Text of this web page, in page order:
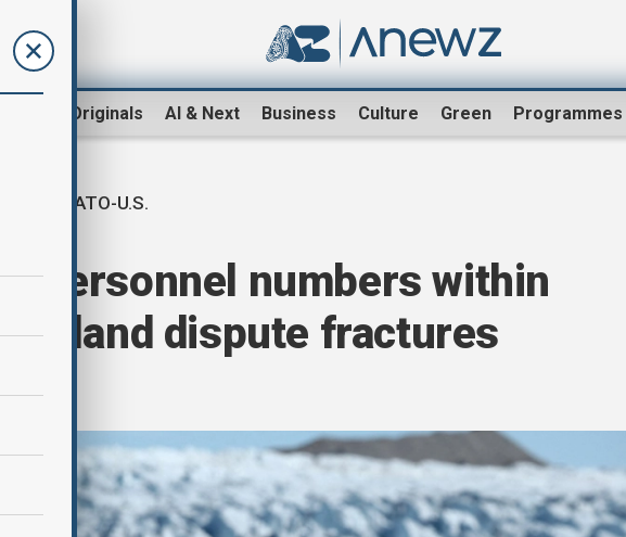
AnewZ Originals AI & Next Business Culture Green Programmes
NATO-U.S.
personnel numbers within
dispute fractures